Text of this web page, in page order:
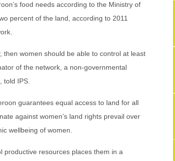
food needs according to the Ministry of
percent of the land, according to 2011
women should be able to control at least
of the network, a non-governmental
told IPS.
guarantees equal access to land for all
against women’s land rights prevail over
wellbeing of women.
productive resources places them in a